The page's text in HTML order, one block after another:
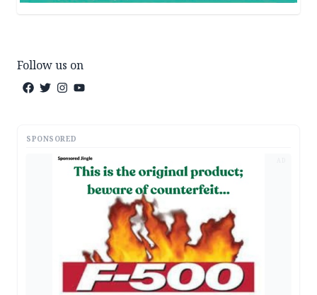
Follow us on
SPONSORED